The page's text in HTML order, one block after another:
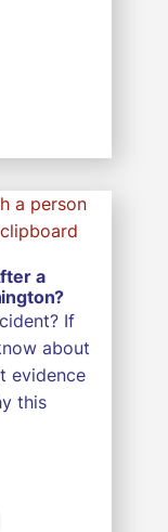
a
If
about
evidence
this